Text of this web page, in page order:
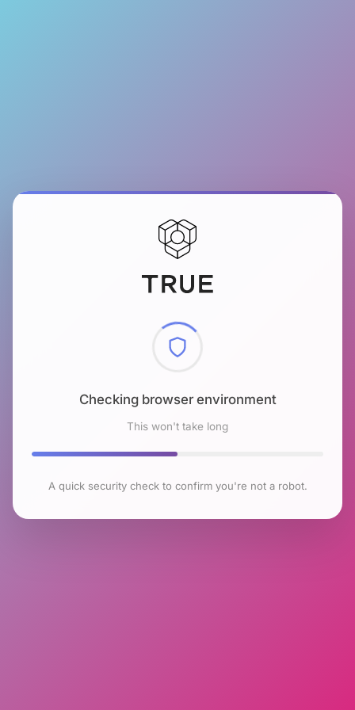
Checking browser environment
This won't take long
A quick security check to confirm you're not a robot.